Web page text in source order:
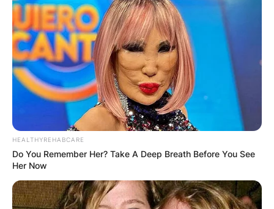
HEALTHYREHABCARE
Do You Remember Her? Take A Deep Breath Before You See
Her Now